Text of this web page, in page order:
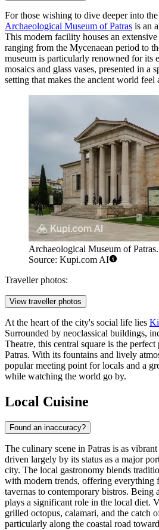
For those wishing to dive deeper into
Archaeological Museum of Patras is an
This modern facility houses an
ranging from the Mycenaean period to
museum is particularly renowned for its
mosaics and glass vases, presented in a
setting that makes the ancient world feel
Archaeological Museum of
Source: Kupi.com AI
Traveller photos:
View traveller photos
At the heart of the city's social life lies
Surrounded by neoclassical buildings,
Theatre, this central square is the
Patras. With its fountains and lively
popular meeting point for locals and a
while watching the world go by.
Local Cuisine
Found an inaccuracy?
The culinary scene in Patras is as
driven largely by its status as a major
city. The local gastronomy blends
with modern trends, offering everything
tavernas to contemporary bistros. Being
plays a significant role in the local diet.
grilled octopus, calamari, and the catch
particularly along the coastal road